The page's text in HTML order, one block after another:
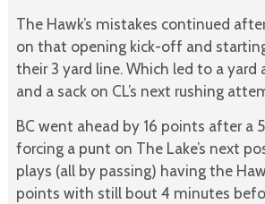
The Hawk’s mistakes continued
on that opening kick-off and
their 3 yard line. Which led to a
and a sack on CL’s next rushing
BC went ahead by 16 points after a
forcing a punt on The Lake’s next
plays (all by passing) having the
points with still bout 4 minutes